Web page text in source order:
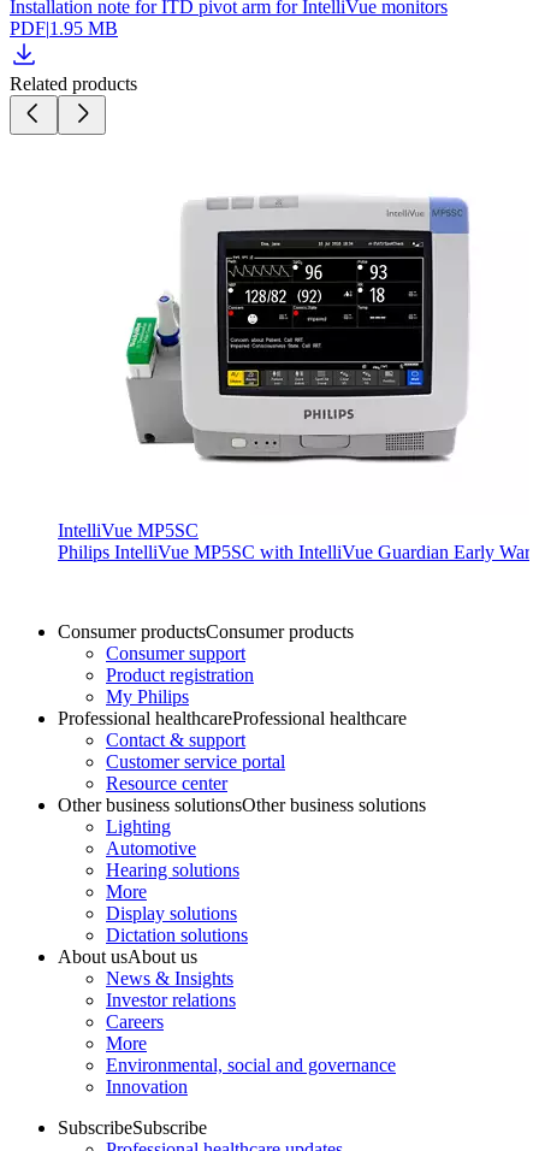
Installation note for ITD pivot arm for IntelliVue monitors
PDF|1.95 MB
Related products
IntelliVue MP5SC
Philips IntelliVue MP5SC with IntelliVue Guardian Early
Consumer productsConsumer products
Consumer support
Product registration
My Philips
Professional healthcareProfessional healthcare
Contact & support
Customer service portal
Resource center
Other business solutionsOther business solutions
Lighting
Automotive
Hearing solutions
More
Display solutions
Dictation solutions
About usAbout us
News & Insights
Investor relations
Careers
More
Environmental, social and governance
Innovation
SubscribeSubscribe